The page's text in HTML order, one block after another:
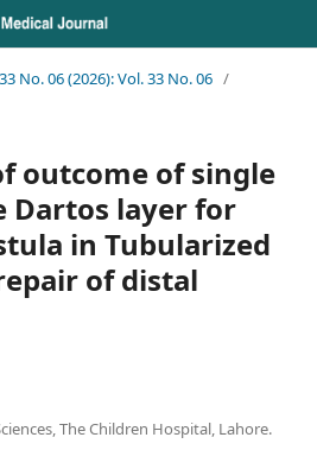
No. 06 (2026): Vol. 33 No. 06 /
outcome of single
Dartos layer for
in Tubularized
of distal
The Children Hospital, Lahore.